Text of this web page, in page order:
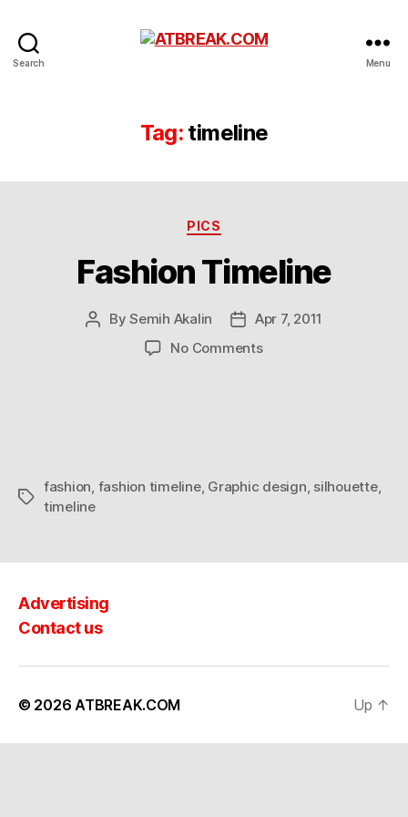
Search Menu
Tag: timeline
Categories
PICS
Fashion Timeline
PostBySemih Akalin
PostApr 7, 2011
No Commentson
Tags
fashion fashion timeline, Graphic design silhouette,
timeline
Advertising
Contact us
© 2026 ATBREAK.COM Up ↑